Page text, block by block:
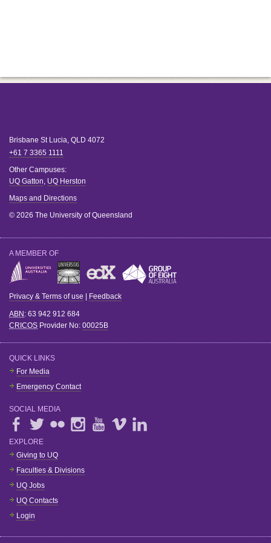
Brisbane St Lucia, QLD 4072
+61 7 3365 1111
Other Campuses:
UQ Gatton, UQ Herston
Maps and Directions
© 2026 The University of Queensland
A MEMBER OF
Privacy & Terms of use Feedback
ABN : 63 942 912 684
CRICOS Provider No: 00025B
QUICK LINKS
For Media
Emergency Contact
SOCIAL MEDIA
EXPLORE
Giving to UQ
Faculties & Divisions
UQ Jobs
UQ Contacts
Login